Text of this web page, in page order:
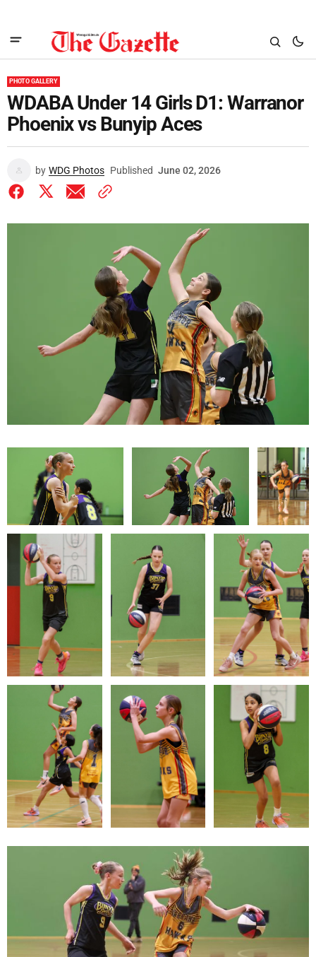
PHOTO GALLERY
WDABA Under 14 Girls D1: Warranor
Phoenix vs Bunyip Aces
by WDG Photos Published June 02, 2026